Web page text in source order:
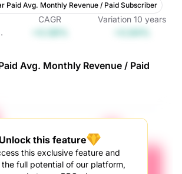
Paid Avg. Monthly Revenue / Paid Subscriber
CAGR Variation 10 years
Avg. Monthly Revenue / Paid
Unlock this feature
this exclusive feature and
the full potential of our platform,